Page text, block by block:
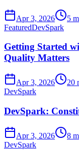
Apr 3, 2026
5
FeaturedDevSpark
Getting Started
Quality Matters
Apr 3, 2026
20
DevSpark
DevSpark:
Apr 3, 2026
8
DevSpark